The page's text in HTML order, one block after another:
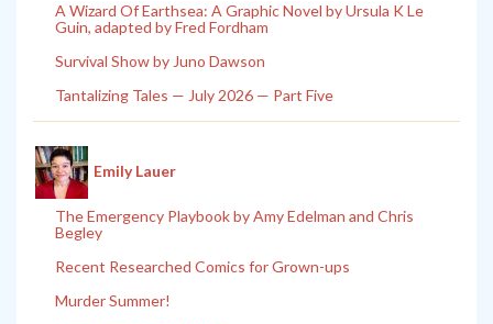
A Wizard Of Earthsea: A Graphic Novel by Ursula K Le
Guin, adapted by Fred Fordham
Survival Show by Juno Dawson
Tantalizing Tales — July 2026 — Part Five
Emily Lauer
The Emergency Playbook by Amy Edelman and Chris
Begley
Recent Researched Comics for Grown-ups
Murder Summer!